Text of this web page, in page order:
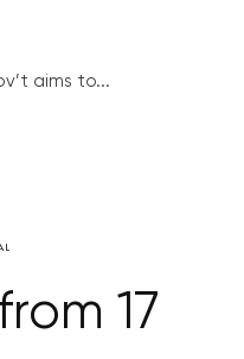
aims to...
17